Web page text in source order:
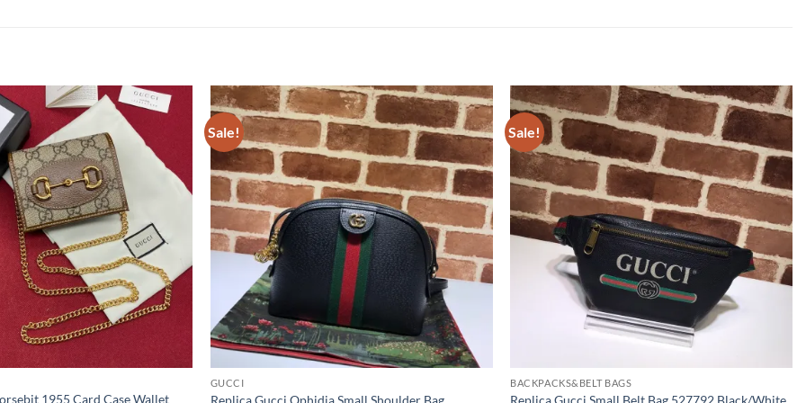
1955 Card Case Wallet
Sale!
GUCCI
Sale!
BACKPACKS&BELT BAGS